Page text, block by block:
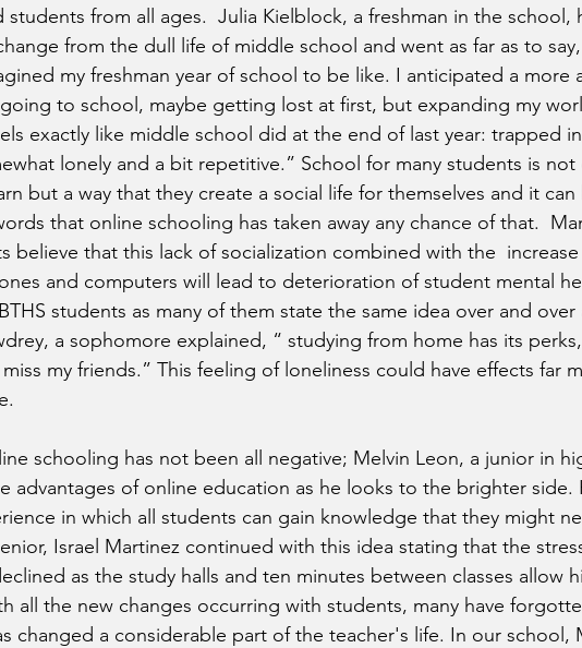
students from all ages.  Julia Kielblock, a freshman in the school,
from the dull life of middle school and went as far as to
my freshman year of school to be like. I anticipated a more
to school, maybe getting lost at first, but expanding my
exactly like middle school did at the end of last year: trapped
lonely and a bit repetitive.” School for many students is not
but a way that they create a social life for themselves and it can
that online schooling has taken away any chance of that.
believe that this lack of socialization combined with the
and computers will lead to deterioration of student mental
students as many of them state the same idea over and over
a sophomore explained, “ studying from home has its
miss my friends.” This feeling of loneliness could have effects far
schooling has not been all negative; Melvin Leon, a junior in
advantages of online education as he looks to the brighter side.
in which all students can gain knowledge that they might
Israel Martinez continued with this idea stating that the
as the study halls and ten minutes between classes allow
all the new changes occurring with students, many have
changed a considerable part of the teacher's life. In our school,